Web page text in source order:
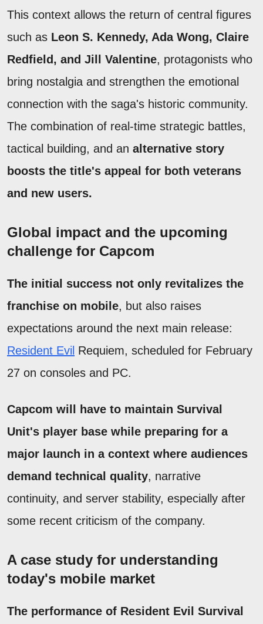
This context allows the return of central figures
such as Leon S. Kennedy, Ada Wong, Claire
Redfield, and Jill Valentine, protagonists who
bring nostalgia and strengthen the emotional
connection with the saga's historic community.
The combination of real-time strategic battles,
tactical building, and an alternative story
boosts the title's appeal for both veterans
and new users.
Global impact and the upcoming
challenge for Capcom
The initial success not only revitalizes the
franchise on mobile, but also raises
expectations around the next main release:
Resident Evil Requiem, scheduled for February
27 on consoles and PC.
Capcom will have to maintain Survival
Unit's player base while preparing for a
major launch in a context where audiences
demand technical quality, narrative
continuity, and server stability, especially after
some recent criticism of the company.
A case study for understanding
today's mobile market
The performance of Resident Evil Survival